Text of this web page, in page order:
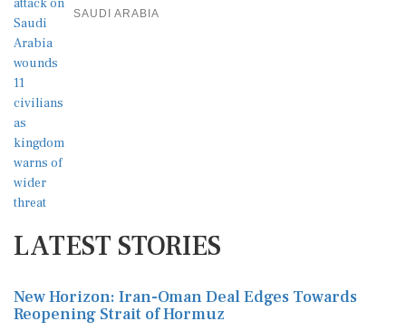
SAUDI ARABIA
LATEST STORIES
New Horizon: Iran-Oman Deal Edges Towards
Reopening Strait of Hormuz